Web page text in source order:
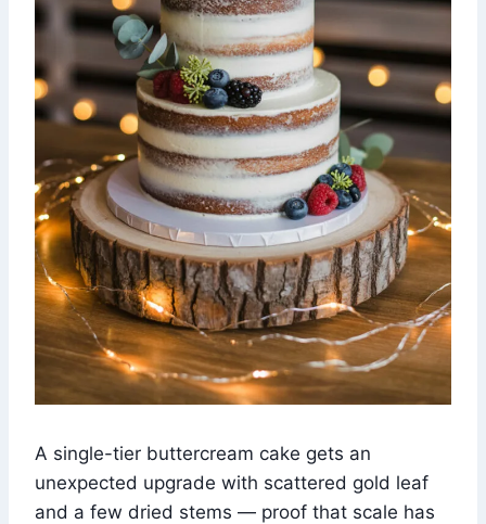
A single-tier buttercream cake gets an
unexpected upgrade with scattered gold leaf
and a few dried stems — proof that scale has